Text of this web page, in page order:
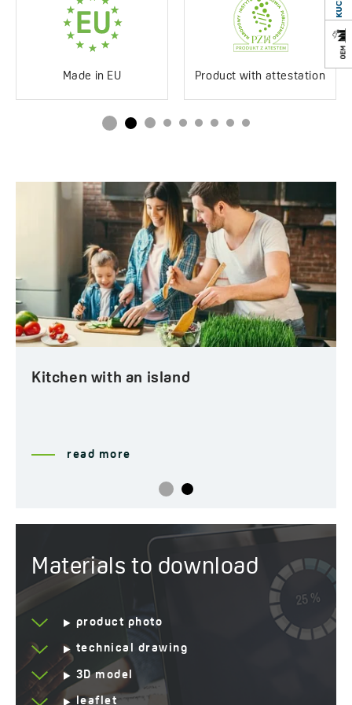
Impact-resistant
Discolouration-resistant
Service at customer’s
250°C
Siphon in the set
Yes
Method of installation Inset
Automatic
Service at customer’s
Yes
Made in EU Product with attestation
Kitchen with an island
read more
Materials to download
product photo
technical drawing
3D model
leaflet